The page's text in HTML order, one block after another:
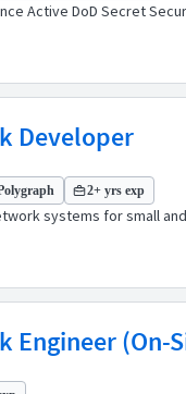
Active DoD Secret
Developer
2+ yrs exp
systems for small
Engineer (On-